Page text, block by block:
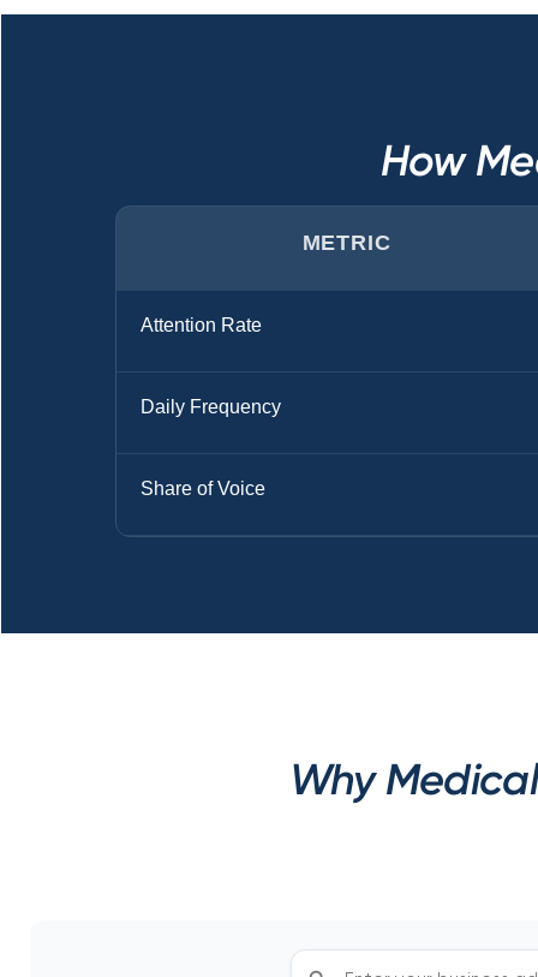
How
METRIC
Attention Rate
Daily Frequency
Share of Voice
Why